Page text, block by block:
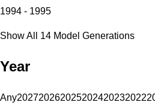
1994 - 1995
Show All 14 Model Generations
Year
Any202720262025202420232022